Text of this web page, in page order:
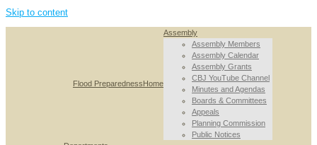
Skip to content
Flood PreparednessHome
Assembly
Assembly Members
Assembly Calendar
Assembly Grants
CBJ YouTube Channel
Minutes and Agendas
Boards & Committees
Appeals
Planning Commission
Public Notices